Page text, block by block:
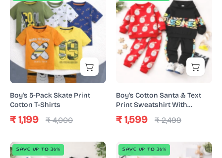
5-
Pack
Skate
Print
Cotton
T-
Shirts
Boy's 5-Pack Skate Print
Cotton T-Shirts
₹ 1,199 ₹ 4,000
Cotton
Santa
&
Text
Print
Sweatshirt
With
Joggers
Set
-
Black
Boy's Cotton Santa & Text
Print Sweatshirt With
Joggers Set - Red & Black
₹ 1,599 ₹ 2,499
Boy's
SAVE UP TO 36%
Boy's
SAVE UP TO 36%